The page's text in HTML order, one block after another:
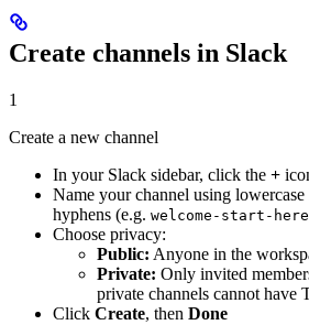
Create channels in Slack
1
Create a new channel
In your Slack sidebar, click the +
Name your channel using lowercase
hyphens (e.g. welcome-start-here
Choose privacy:
Public: Anyone in the
Private: Only invited
private channels cannot have
Click Create, then Done